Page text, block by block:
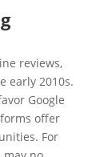
reviews,
early 2010s.
Google
offer
For